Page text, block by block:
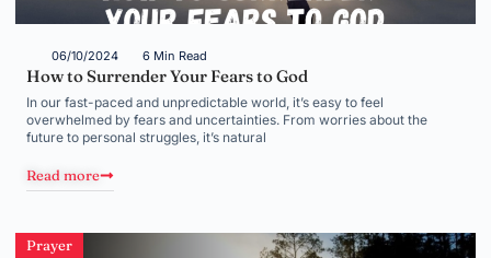
06/10/2024 6 Min Read
How to Surrender Your Fears to God
In our fast-paced and unpredictable world, it’s easy to feel
overwhelmed by fears and uncertainties. From worries about the
future to personal struggles, it’s natural
Read more
Prayer